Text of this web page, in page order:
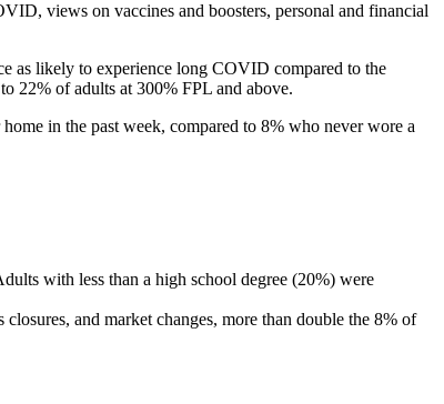
views on vaccines and boosters, personal and financial
as likely to experience long COVID compared to the
22% of adults at 300% FPL and above.
in the past week, compared to 8% who never wore a
with less than a high school degree (20%) were
and market changes, more than double the 8% of